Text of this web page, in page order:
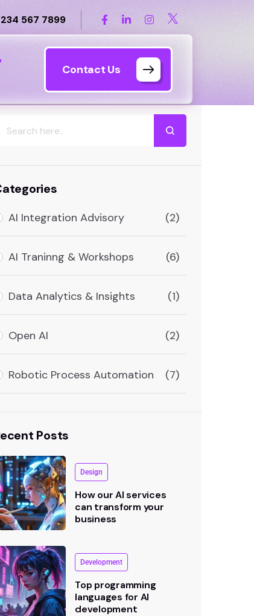
234 567 7899
Contact Us
AI Integration Advisory (2)
AI Traninng & Workshops (6)
Data Analytics & Insights (1)
Open AI (2)
Robotic Process Automation (7)
Posts
Design
How our AI services
can transform your
business
Development
Top programming
languages for AI
development